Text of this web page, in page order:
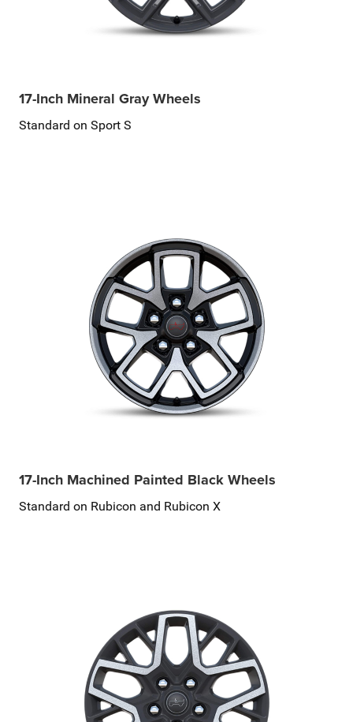
17-Inch Mineral Gray Wheels
Standard on Sport S
17-Inch Machined Painted Black Wheels
Standard on Rubicon and Rubicon X